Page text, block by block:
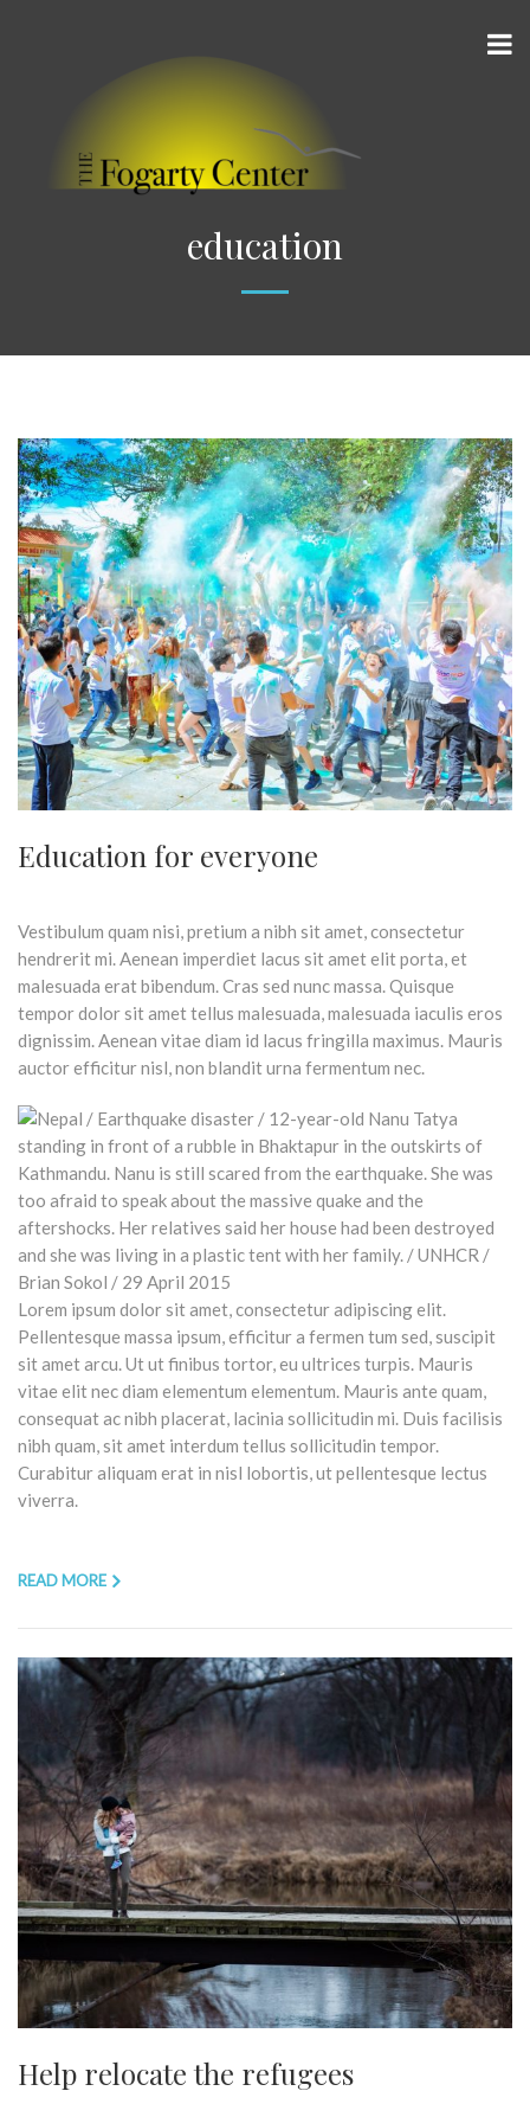
education
Education for everyone
Vestibulum quam nisi, pretium a nibh sit amet, consectetur
hendrerit mi. Aenean imperdiet lacus sit amet elit porta, et
malesuada erat bibendum. Cras sed nunc massa. Quisque
tempor dolor sit amet tellus malesuada, malesuada iaculis eros
dignissim. Aenean vitae diam id lacus fringilla maximus. Mauris
auctor efficitur nisl, non blandit urna fermentum nec.
Lorem ipsum dolor sit amet, consectetur adipiscing elit.
Pellentesque massa ipsum, efficitur a fermen tum sed, suscipit
sit amet arcu. Ut ut finibus tortor, eu ultrices turpis. Mauris
vitae elit nec diam elementum elementum. Mauris ante quam,
consequat ac nibh placerat, lacinia sollicitudin mi. Duis facilisis
nibh quam, sit amet interdum tellus sollicitudin tempor.
Curabitur aliquam erat in nisl lobortis, ut pellentesque lectus
viverra.
READ MORE
Help relocate the refugees